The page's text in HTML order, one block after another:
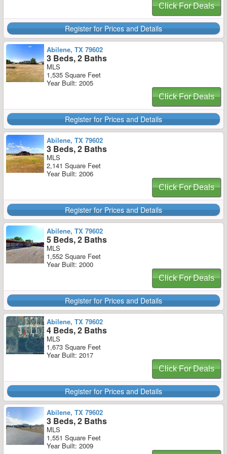
Click For Deals
Register for Prices and Details
Abilene, TX 79602
3 Beds, 2 Baths
MLS
1,535 Square Feet
Year Built: 2005
Click For Deals
Register for Prices and Details
Abilene, TX 79602
3 Beds, 2 Baths
MLS
2,141 Square Feet
Year Built: 2006
Click For Deals
Register for Prices and Details
Abilene, TX 79602
5 Beds, 2 Baths
MLS
1,552 Square Feet
Year Built: 2000
Click For Deals
Register for Prices and Details
Abilene, TX 79602
4 Beds, 2 Baths
MLS
1,673 Square Feet
Year Built: 2017
Click For Deals
Register for Prices and Details
Abilene, TX 79602
3 Beds, 2 Baths
MLS
1,551 Square Feet
Year Built: 2009